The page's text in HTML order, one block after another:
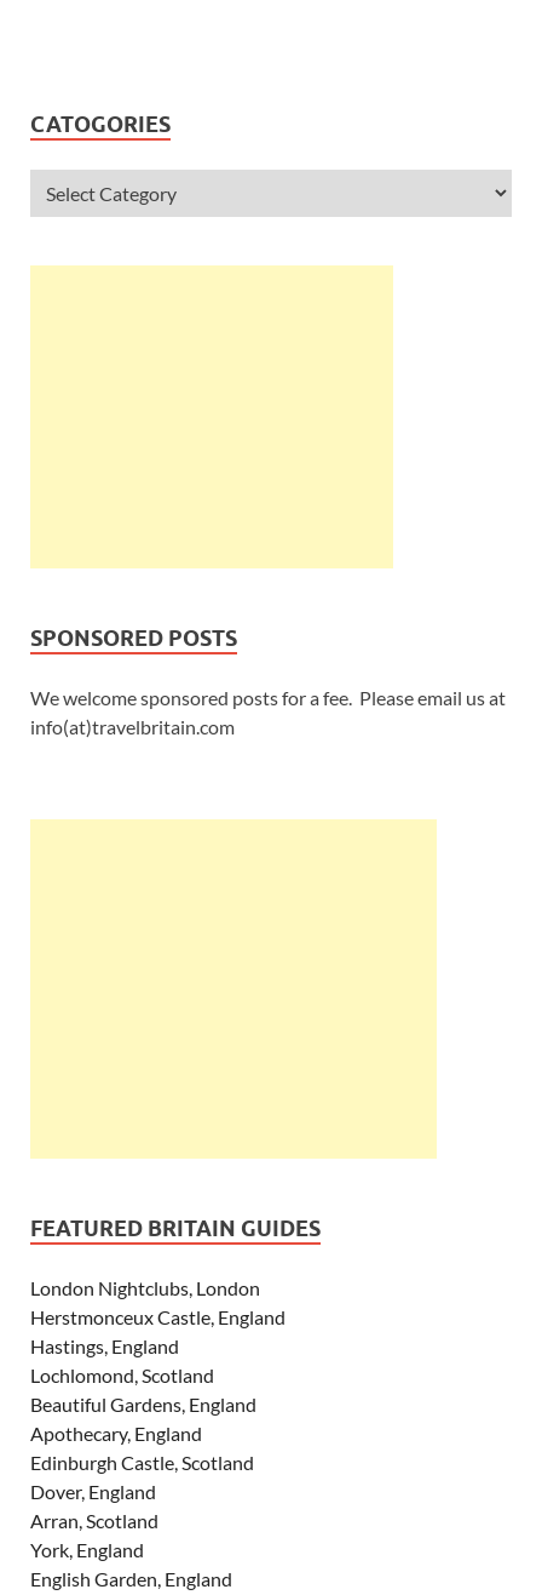
CATOGORIES
SPONSORED POSTS
We welcome sponsored posts for a fee. Please email us at
info(at)travelbritain.com
FEATURED BRITAIN GUIDES
London Nightclubs, London
Herstmonceux Castle, England
Hastings, England
Lochlomond, Scotland
Beautiful Gardens, England
Apothecary, England
Edinburgh Castle, Scotland
Dover, England
Arran, Scotland
York, England
English Garden, England